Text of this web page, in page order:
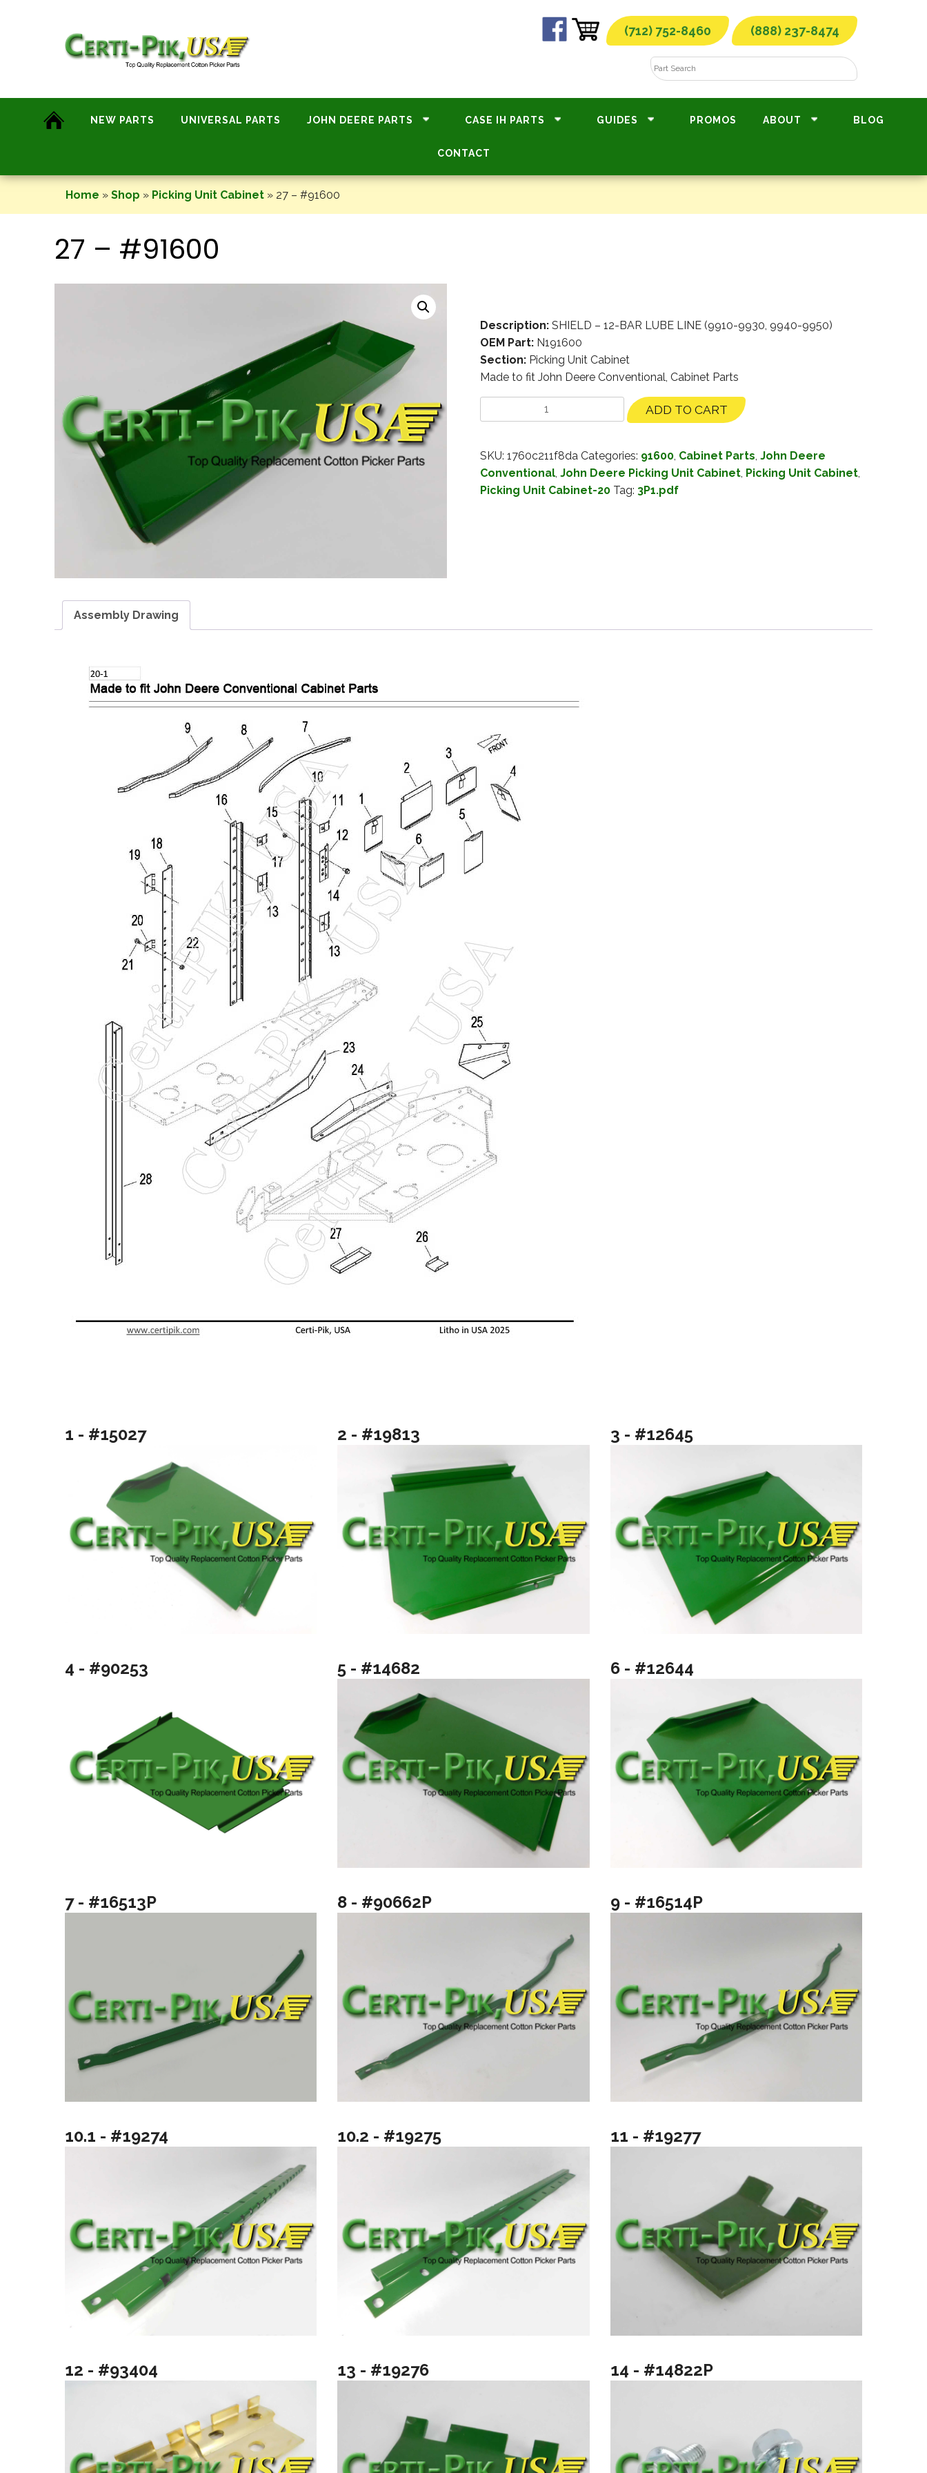
(712) 752-8460 (888) 237-8474
NEW PARTS UNIVERSAL PARTS JOHN DEERE PARTS CASE IH PARTS GUIDES PROMOS ABOUT BLOG
CONTACT
Home » Shop » Picking Unit Cabinet » 27 – #91600
27 – #91600
Description:SHIELD – 12-BAR LUBE LINE (9910-9930, 9940-9950)
OEM Part:N191600
Section:Picking Unit Cabinet
Made to fit John Deere Conventional, Cabinet Parts
ADD TO CART
SKU: 1760c211f8da Categories: 91600, Cabinet Parts, John Deere
Conventional, John Deere Picking Unit Cabinet, Picking Unit Cabinet,
Picking Unit Cabinet-20 Tag: 3P1.pdf
Assembly Drawing
1 - #15027 2 - #19813 3 - #12645
4 - #90253 5 - #14682 6 - #12644
7 - #16513P 8 - #90662P 9 - #16514P
10.1 - #19274 10.2 - #19275 11 - #19277
12 - #93404 13 - #19276 14 - #14822P